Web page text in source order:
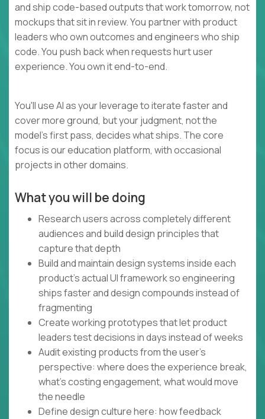
and ship code-based outputs that work tomorrow, not
mockups that sit in review. You partner with product
leaders who own outcomes and engineers who ship
code. You push back when requests hurt user
experience. You own it end-to-end.
You'll use AI as your leverage to iterate faster and
cover more ground, but your judgment, not the
model's first pass, decides what ships. The core
focus is our education platform, with occasional
projects in other domains.
What you will be doing
Research users across completely different
audiences and build design principles that
capture that depth
Build and maintain design systems inside each
product's actual UI framework so engineering
ships faster and design compounds instead of
fragmenting
Create working prototypes that let product
leaders test decisions in days instead of weeks
Audit existing products from the user's
perspective: where does the experience break,
what's costing engagement, what would move
the needle
Define design culture here: how feedback